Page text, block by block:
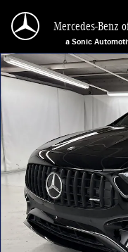
Mercedes-Benz
a Sonic
New 2026 Mercedes-Benz